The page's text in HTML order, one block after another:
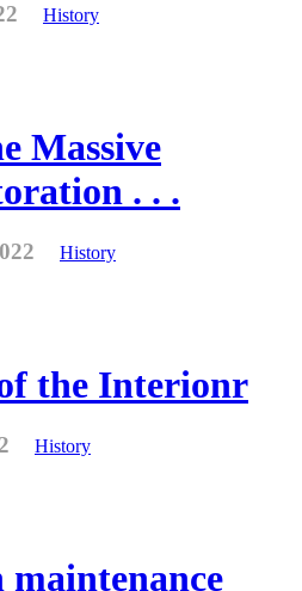
History
Massive
. . .
History
the Interionr
History